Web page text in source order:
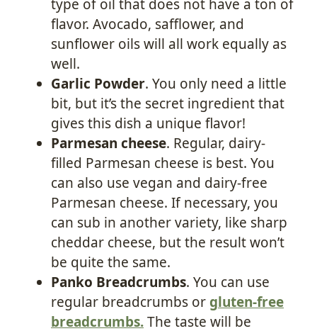
type of oil that does not have a ton of
flavor. Avocado, safflower, and
sunflower oils will all work equally as
well.
Garlic Powder. You only need a little
bit, but it’s the secret ingredient that
gives this dish a unique flavor!
Parmesan cheese. Regular, dairy-
filled Parmesan cheese is best. You
can also use vegan and dairy-free
Parmesan cheese. If necessary, you
can sub in another variety, like sharp
cheddar cheese, but the result won’t
be quite the same.
Panko Breadcrumbs. You can use
regular breadcrumbs or gluten-free
breadcrumbs.The taste will be